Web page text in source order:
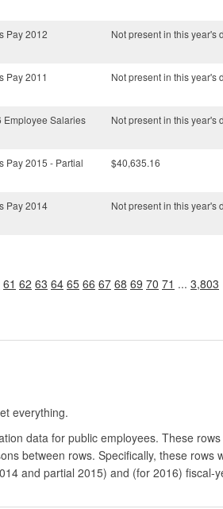
Pay 2012 Not present in this year's
Pay 2011 Not present in this year's
Employee Salaries Not present in this year's
Pay 2015 - Partial $40,635.16
Pay 2014 Not present in this year's
61 62 63 64 65 66 67 68 69 70 71 ... 3,803
everything.
data for public employees. These
between rows. Specifically, these
and partial 2015) and (for 2016)